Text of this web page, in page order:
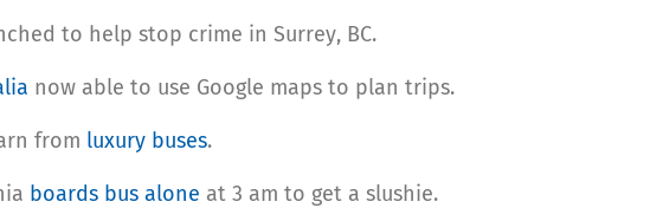
to help stop crime in Surrey, BC.
now able to use Google maps to plan trips.
from luxury buses.
boards bus alone at 3 am to get a slushie.